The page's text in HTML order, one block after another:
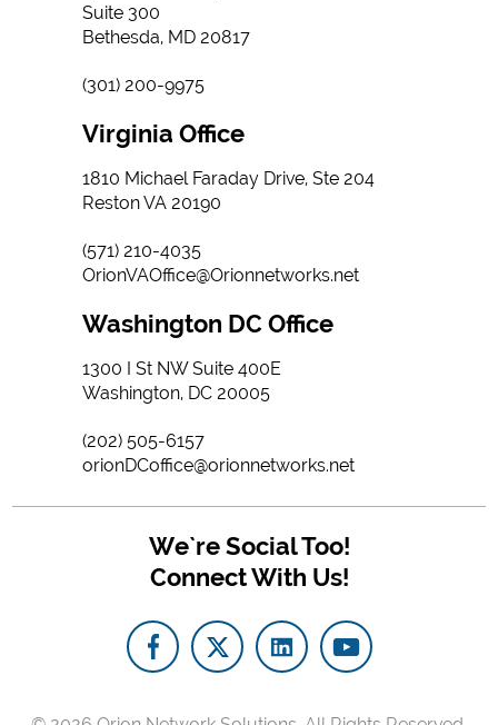
Suite 300
Bethesda, MD 20817
(301) 200-9975
Virginia Office
1810 Michael Faraday Drive, Ste 204
Reston VA 20190
(571) 210-4035
OrionVAOffice@Orionnetworks.net
Washington DC Office
1300 I St NW Suite 400E
Washington, DC 20005
(202) 505-6157
orionDCoffice@orionnetworks.net
We`re Social Too!
Connect With Us!